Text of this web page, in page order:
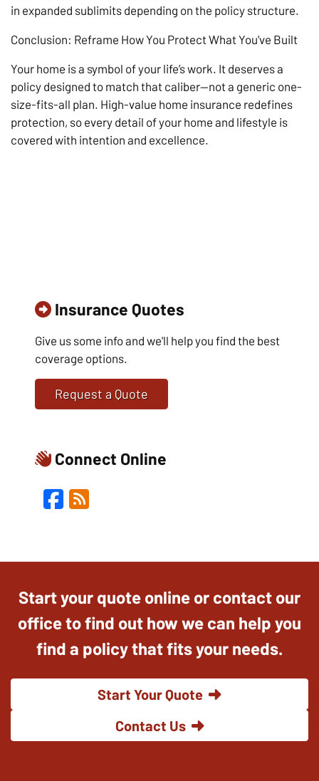
in expanded sublimits depending on the policy structure.
Conclusion: Reframe How You Protect What You've Built
Your home is a symbol of your life’s work. It deserves a
policy designed to match that caliber—not a generic one-
size-fits-all plan. High-value home insurance redefines
protection, so every detail of your home and lifestyle is
covered with intention and excellence.
Insurance Quotes
Give us some info and we'll help you find the best
coverage options.
Request a Quote
Connect Online
Facebook
Blog
Start your quote online or contact our
office to find out how we can help you
find a policy that fits your needs.
Start Your Quote
Contact Us